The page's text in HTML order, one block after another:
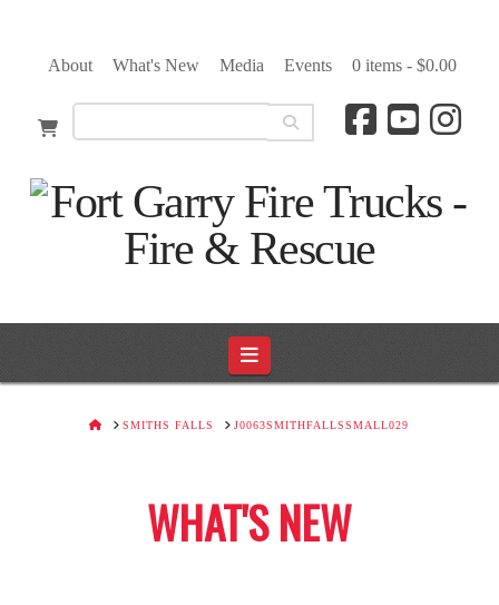
About What's New Media Events 0 items - $0.00
Navigation
HOMESMITHS FALLS J0063SMITHFALLSSMALL029
WHAT'S NEW